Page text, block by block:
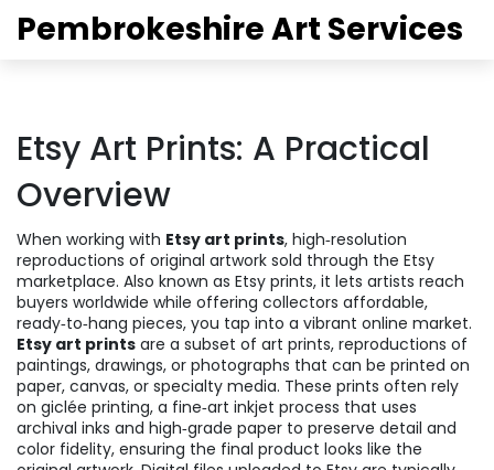
Pembrokeshire Art Services
Etsy Art Prints: A Practical
Overview
When working with Etsy art prints, high‑resolution
reproductions of original artwork sold through the Etsy
marketplace. Also known as Etsy prints, it lets artists reach
buyers worldwide while offering collectors affordable,
ready‑to‑hang pieces, you tap into a vibrant online market.
Etsy art prints are a subset of art prints, reproductions of
paintings, drawings, or photographs that can be printed on
paper, canvas, or specialty media. These prints often rely
on giclée printing, a fine‑art inkjet process that uses
archival inks and high‑grade paper to preserve detail and
color fidelity, ensuring the final product looks like the